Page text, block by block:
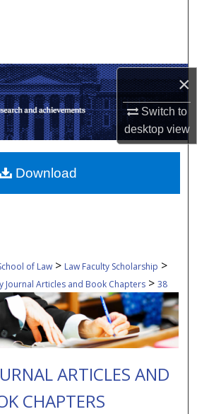
×
Switch to
desktopview
My Account
About
Network™
of Law > Law Faculty Scholarship >
Journal Articles and Book Chapters > 38
ARTICLES AND
CHAPTERS
Download